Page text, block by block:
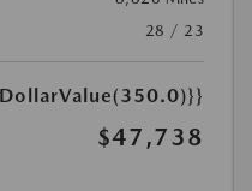
28 / 23
$47,738